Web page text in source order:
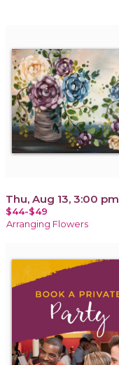
Thu, Aug 13, 3:00 pm
$44-$49
Arranging Flowers